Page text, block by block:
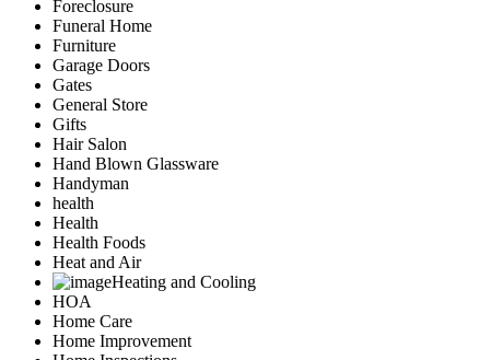
Foreclosure
Funeral Home
Furniture
Garage Doors
Gates
General Store
Gifts
Hair Salon
Hand Blown Glassware
Handyman
health
Health
Health Foods
Heat and Air
Heating and Cooling
HOA
Home Care
Home Improvement